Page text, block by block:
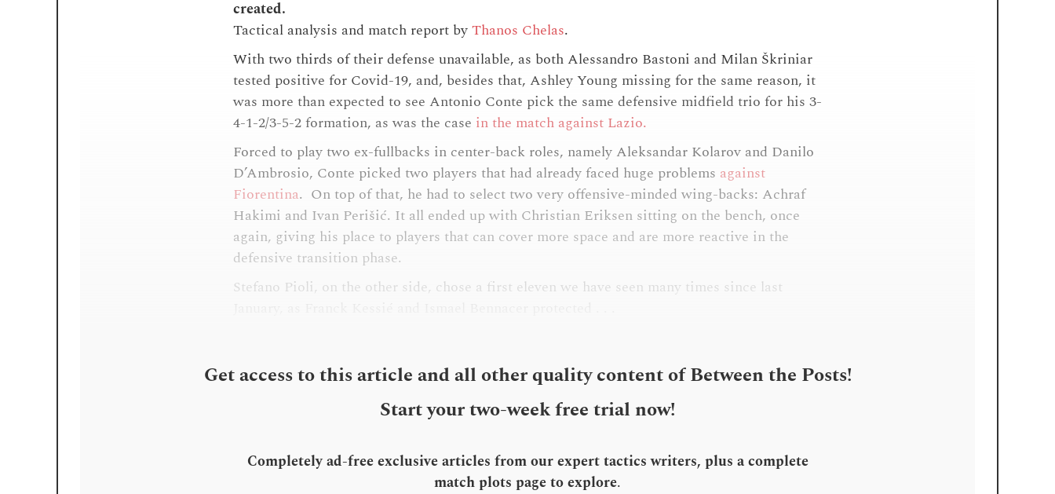
created.
Tactical analysis and match report byThanos Chelas.
With two thirds of their defense unavailable, as both Alessandro Bastoni and Milan Škriniar
tested positive for Covid-19, and, besides that, Ashley Young missing for the same reason, it
was more than expected to see Antonio Conte pick the same defensive midfield trio for his 3-
4-1-2/3-5-2 formation, as was the case in the match against Lazio.
Forced to play two ex-fullbacks in center-back roles, namely Aleksandar Kolarov and Danilo
D’Ambrosio, Conte picked two players that had already faced huge problems against
Fiorentina. On top of that, he had to select two very offensive-minded wing-backs: Achraf
Hakimi and Ivan Perišić. It all ended up with Christian Eriksen sitting on the bench, once
again, giving his place to players that can cover more space and are more reactive in the
defensive transition phase.
Stefano Pioli, on the other side, chose a first eleven we have seen many times since last
Get access to this article and all other quality content of Between the Posts!
Start your two-week free trial now!
Completely ad-free exclusive articles from our expert tactics writers, plus a complete
match plots page to explore.